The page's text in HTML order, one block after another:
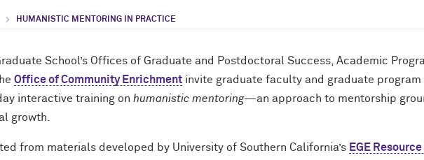
HUMANISTIC MENTORING IN PRACTICE
School’s Offices of Graduate and Postdoctoral Success, Academic
Office of Community Enrichment invite graduate faculty and graduate
interactive training on humanistic mentoring—an approach to mentorship
growth.
from materials developed by University of Southern California’s EGE